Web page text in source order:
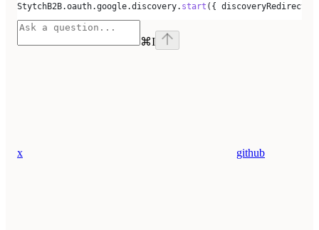
StytchB2B.oauth.google.discovery. start ({
⌘I
x github